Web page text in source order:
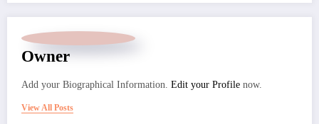
Owner
Add your Biographical Information. Edit your Profile now.
View All Posts